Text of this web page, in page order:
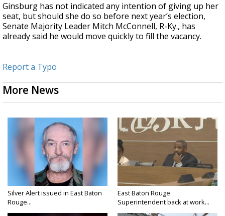
Ginsburg has not indicated any intention of giving up her
seat, but should she do so before next year’s election,
Senate Majority Leader Mitch McConnell, R-Ky., has
already said he would move quickly to fill the vacancy.
Report a Typo
More News
Silver Alert issued in East Baton
Rouge...
East Baton Rouge
Superintendent back at work...